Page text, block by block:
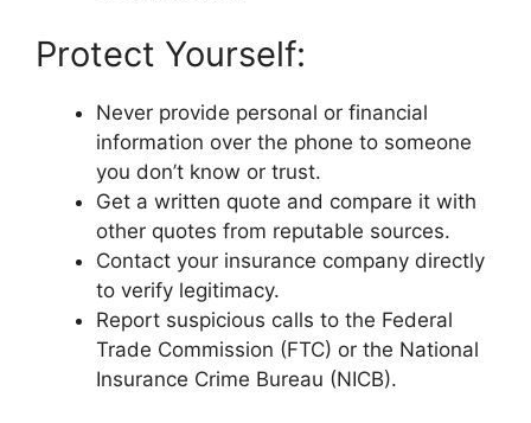
Protect Yourself:
Never provide personal or financial
information over the phone to someone
you don’t know or trust.
Get a written quote and compare it with
other quotes from reputable sources.
Contact your insurance company directly
to verify legitimacy.
Report suspicious calls to the Federal
Trade Commission (FTC) or the National
Insurance Crime Bureau (NICB).